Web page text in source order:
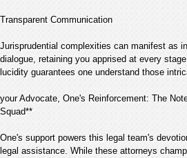
Transparent Communication
Jurisprudential complexities can manifest as
dialogue, retaining you apprised at every
lucidity guarantees one understand those
your Advocate, One's Reinforcement: The
Squad**
One's support powers this legal team's
legal assistance. While these attorneys